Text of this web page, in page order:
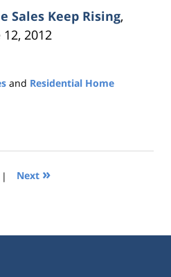
Sales Keep Rising,
2012
and Residential Home
| Next »